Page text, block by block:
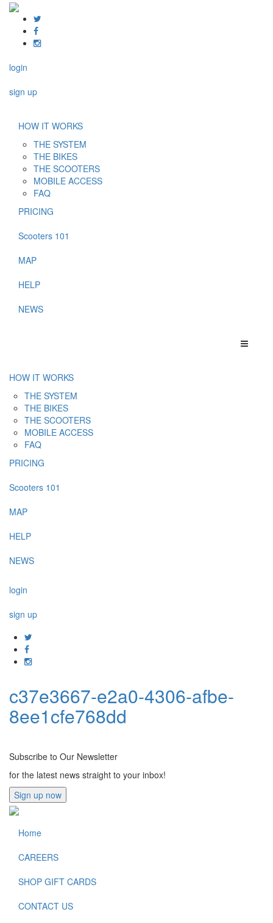
login
sign up
HOW IT WORKS
THE SYSTEM
THE BIKES
THE SCOOTERS
MOBILE ACCESS
FAQ
PRICING
Scooters 101
MAP
HELP
NEWS
HOW IT WORKS
THE SYSTEM
THE BIKES
THE SCOOTERS
MOBILE ACCESS
FAQ
PRICING
Scooters 101
MAP
HELP
NEWS
login
sign up
c37e3667-e2a0-4306-afbe-
8ee1cfe768dd
Subscribe to Our Newsletter
for the latest news straight to your inbox!
Sign up now
Home
CAREERS
SHOP GIFT CARDS
CONTACT US